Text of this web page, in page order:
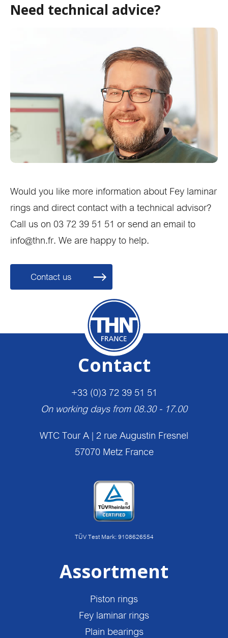
Need technical advice?
Would you like more information about Fey laminar
rings and direct contact with a technical advisor?
Call us on 03 72 39 51 51 or send an email to
info@thn.fr. We are happy to help.
Contact us
Contact
+33 (0)3 72 39 51 51
On working days from 08.30 - 17.00
WTC Tour A | 2 rue Augustin Fresnel
57070 Metz France
TÜV Test Mark: 9108626554
Assortment
Piston rings
Fey laminar rings
Plain bearings